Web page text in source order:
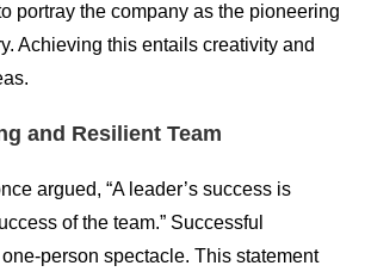
portray the company as the pioneering
Achieving this entails creativity and
and Resilient Team
argued, “A leader’s success is
of the team.” Successful
person spectacle. This statement